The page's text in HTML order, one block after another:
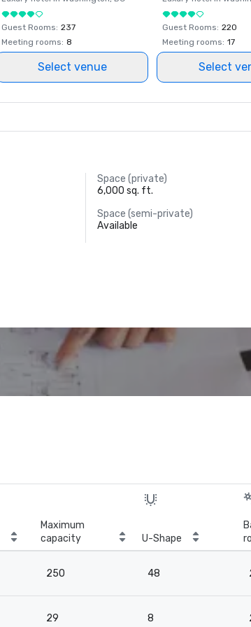
Guest Rooms: 237
Meeting rooms: 8
Select venue
Guest Rooms: 220
Meeting rooms: 17
Select
Space (private)
6,000 sq. ft.
Space (semi-private)
Available
Maximum
capacity
U-Shape
250 48
29 8